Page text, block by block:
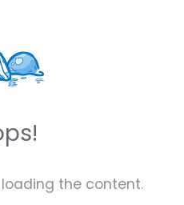
the content.